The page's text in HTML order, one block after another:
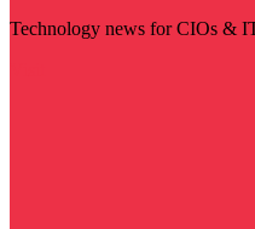
Technology news for CIOs &